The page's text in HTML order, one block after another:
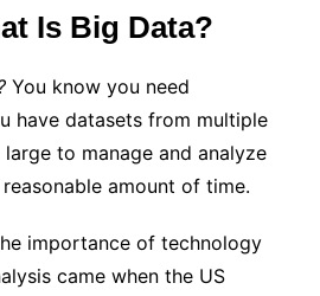
Is Big Data?
You know you need
have datasets from multiple
to manage and analyze
amount of time.
importance of technology
came when the US